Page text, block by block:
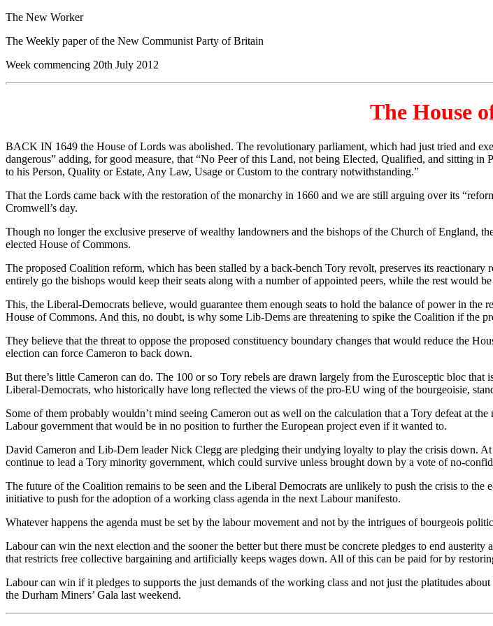
The New Worker
The Weekly paper of the New Communist Party of Britain
Week commencing 20th July 2012
The House
BACK IN 1649 the House of Lords was abolished. The revolutionary parliament, which had just tried and
dangerous” adding, for good measure, that “No Peer of this Land, not being Elected, Qualified, and sitting
to his Person, Quality or Estate, Any Law, Usage or Custom to the contrary notwithstanding.”
That the Lords came back with the restoration of the monarchy in 1660 and we are still arguing over its
Cromwell’s day.
Though no longer the exclusive preserve of wealthy landowners and the bishops of the Church of England,
elected House of Commons.
The proposed Coalition reform, which has been stalled by a back-bench Tory revolt, preserves its
entirely go the bishops would keep their seats along with a number of appointed peers, while the rest would
This, the Liberal-Democrats believe, would guarantee them enough seats to hold the balance of power in
House of Commons. And this, no doubt, is why some Lib-Dems are threatening to spike the Coalition if the
They believe that the threat to oppose the proposed constituency boundary changes that would reduce the
election can force Cameron to back down.
But there’s little Cameron can do. The 100 or so Tory rebels are drawn largely from the Eurosceptic bloc
Liberal-Democrats, who historically have long reflected the views of the pro-EU wing of the bourgeoisie,
Some of them probably wouldn’t mind seeing Cameron out as well on the calculation that a Tory defeat at
Labour government that would be in no position to further the European project even if it wanted to.
David Cameron and Lib-Dem leader Nick Clegg are pledging their undying loyalty to play the crisis down.
continue to lead a Tory minority government, which could survive unless brought down by a vote of no-
The future of the Coalition remains to be seen and the Liberal Democrats are unlikely to push the crisis to
initiative to push for the adoption of a working class agenda in the next Labour manifesto.
Whatever happens the agenda must be set by the labour movement and not by the intrigues of bourgeois
Labour can win the next election and the sooner the better but there must be concrete pledges to end
that restricts free collective bargaining and artificially keeps wages down. All of this can be paid for by
Labour can win if it pledges to supports the just demands of the working class and not just the platitudes
the Durham Miners’ Gala last weekend.